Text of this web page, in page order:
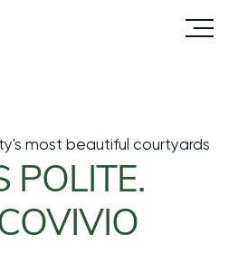
Open
Menu
POLITE.
most beautiful courtyards